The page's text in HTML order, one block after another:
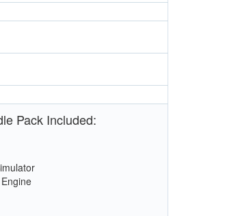
Pack Included: